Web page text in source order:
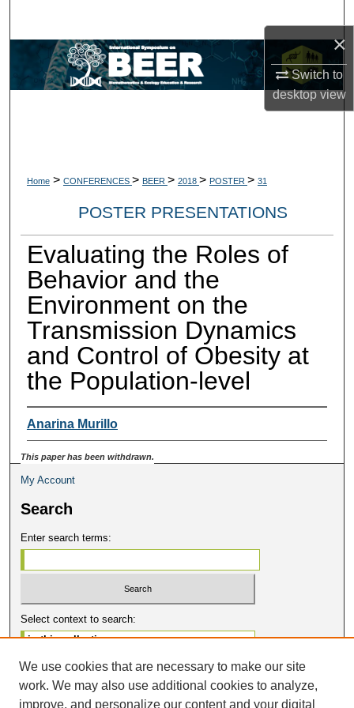
×
Switch to
desktopview
Browse Collections
Digital Commons Network™
Home > CONFERENCES > BEER > 2018 > POSTER > 31
POSTER PRESENTATIONS
Evaluating the Roles of
Behavior and the
Environment on the
Transmission Dynamics
and Control of Obesity at
the Population-level
Anarina Murillo
This paper has been withdrawn.
My Account
Search
Enter search terms:
Select context to search:
Advanced Search
Notify me via email orRSS
We use cookies that are necessary to make our site
work. We may also use additional cookies to analyze,
improve, and personalize our content and your digital